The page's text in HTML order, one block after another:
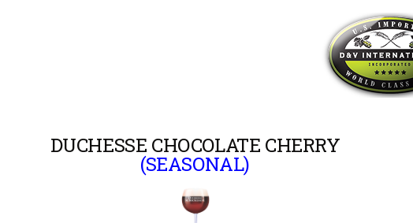
DUCHESSE CHOCOLATE CHERRY
(SEASONAL)